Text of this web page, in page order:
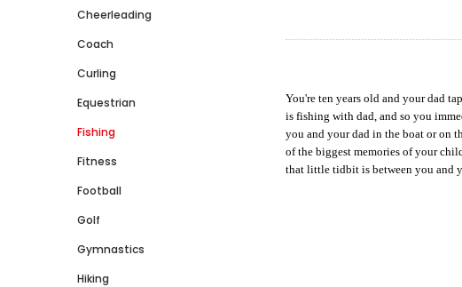
Cheerleading
Coach
Curling
Equestrian
Fishing
Fitness
Football
Golf
Gymnastics
Hiking
You're ten years old and your dad
is fishing with dad, and so you
you and your dad in the boat or on
of the biggest memories of your
that little tidbit is between you and